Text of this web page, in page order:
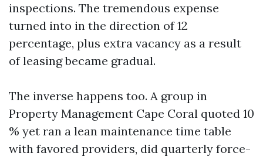
inspections. The tremendous expense
turned into in the direction of 12
percentage, plus extra vacancy as a result
of leasing became gradual.
The inverse happens too. A group in
Property Management Cape Coral quoted 10
% yet ran a lean maintenance time table
with favored providers, did quarterly force-